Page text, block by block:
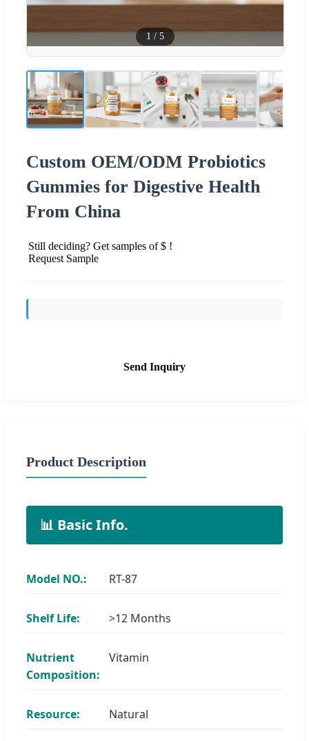
1 / 5
Custom OEM/ODM Probiotics
Gummies for Digestive Health
From China
Still deciding? Get samples of $ !
Request Sample
Send Inquiry
Product Description
📊 Basic Info.
Model NO.: RT-87
Shelf Life: >12 Months
Nutrient
Composition:
Vitamin
Resource: Natural